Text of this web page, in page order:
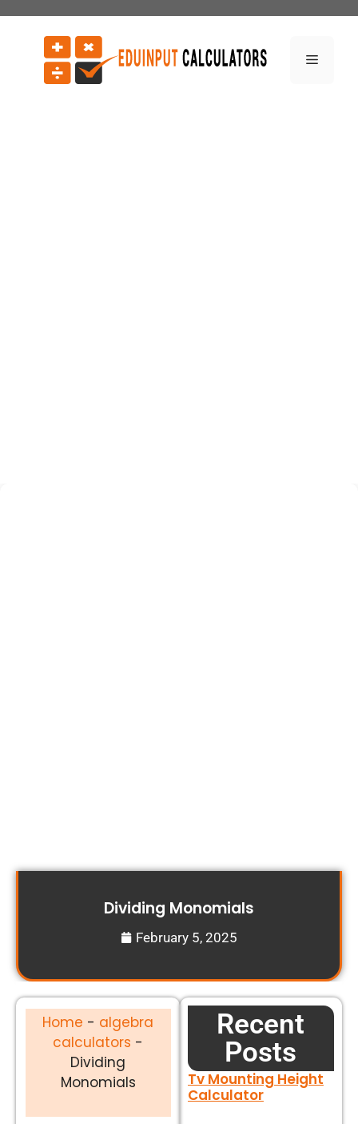
Dividing Monomials
February 5, 2025
Home - algebra
calculators -
Dividing
Monomials
Recent
Posts
Tv Mounting Height
Calculator